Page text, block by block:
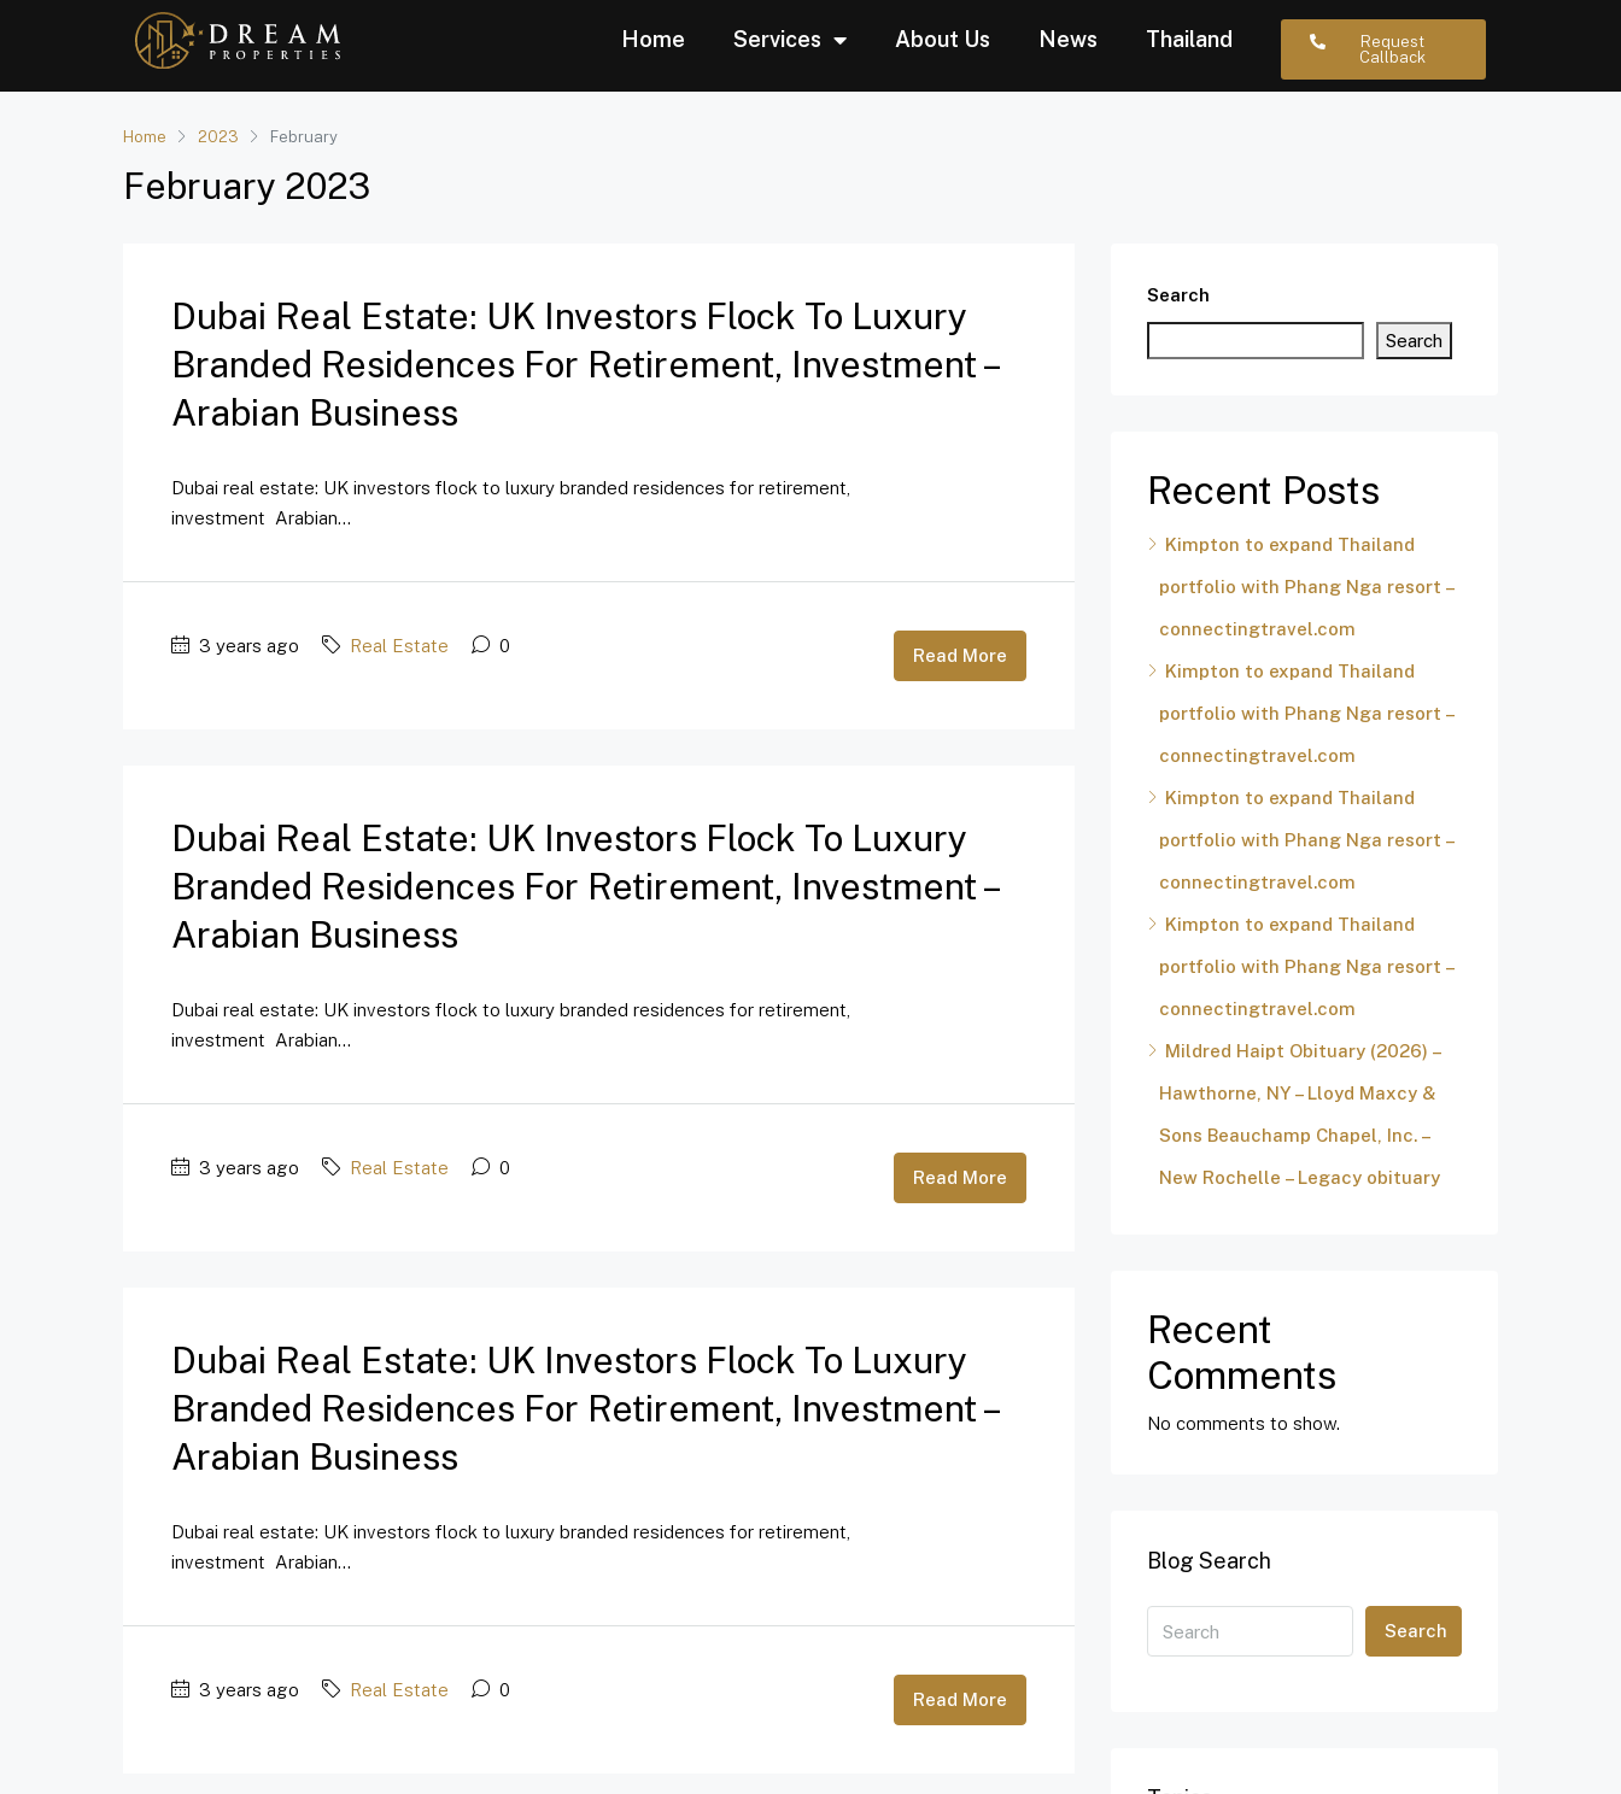
Home Services About Us News Thailand
Request
Callback
Home 2023 February
February 2023
Dubai Real Estate: UK Investors Flock To Luxury
Branded Residences For Retirement, Investment –
Arabian Business
Dubai real estate: UK investors flock to luxury branded residences for retirement,
investment Arabian...
3 years ago Real Estate 0 Read More
Dubai Real Estate: UK Investors Flock To Luxury
Branded Residences For Retirement, Investment –
Arabian Business
Dubai real estate: UK investors flock to luxury branded residences for retirement,
investment Arabian...
3 years ago Real Estate 0 Read More
Dubai Real Estate: UK Investors Flock To Luxury
Branded Residences For Retirement, Investment –
Arabian Business
Dubai real estate: UK investors flock to luxury branded residences for retirement,
investment Arabian...
3 years ago Real Estate 0 Read More
Search
Search
Recent Posts
Kimpton to expand Thailand
portfolio with Phang Nga resort –
connectingtravel.com
Kimpton to expand Thailand
portfolio with Phang Nga resort –
connectingtravel.com
Kimpton to expand Thailand
portfolio with Phang Nga resort –
connectingtravel.com
Kimpton to expand Thailand
portfolio with Phang Nga resort –
connectingtravel.com
Mildred Haipt Obituary (2026) –
Hawthorne, NY – Lloyd Maxcy &
Sons Beauchamp Chapel, Inc. –
New Rochelle – Legacy obituary
Recent
Comments
No comments to show.
Blog Search
Search